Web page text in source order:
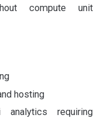
compute unit
hosting
requiring